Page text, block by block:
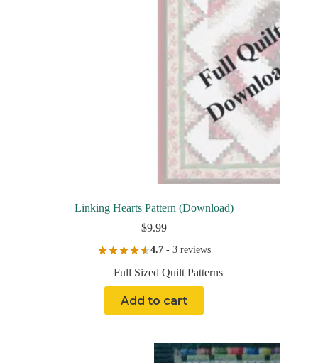
Linking Hearts Pattern (Download)
$9.99
4.7 - 3 reviews
Full Sized Quilt Patterns
Add to cart